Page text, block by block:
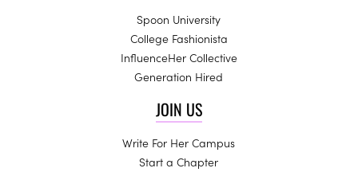
Spoon University
College Fashionista
InfluenceHer Collective
Generation Hired
JOIN US
Write For Her Campus
Start a Chapter